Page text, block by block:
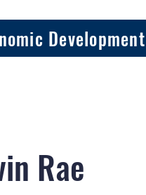
Development
Rae